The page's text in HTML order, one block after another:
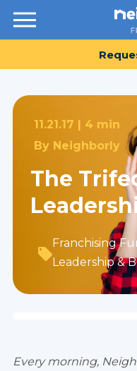
Resources
11.21.17 | 4 min
By Neighborly
The
Franchising
Leadership &
Every morning,